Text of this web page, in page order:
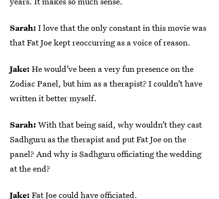
Sarah: I love that the only constant in this movie was
that Fat Joe kept reoccurring as a voice of reason.
Jake: He would’ve been a very fun presence on the
Zodiac Panel, but him as a therapist? I couldn’t have
written it better myself.
Sarah: With that being said, why wouldn’t they cast
Sadhguru as the therapist and put Fat Joe on the
panel? And why is Sadhguru officiating the wedding
at the end?
Jake: Fat Joe could have officiated.